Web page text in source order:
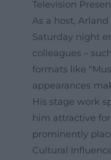
Television
As a host,
Saturday night
colleagues –
formats like
appearances
His stage work
him attractive
prominently
Cultural